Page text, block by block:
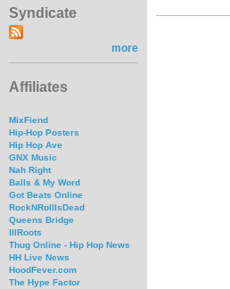
Syndicate
more
Affiliates
MixFiend
Hip-Hop Posters
Hip Hop Ave
GNX Music
Nah Right
Balls & My Word
Got Beats Online
RockNRollIsDead
Queens Bridge
IllRoots
Thug Online - Hip Hop News
HH Live News
HoodFever.com
The Hype Factor